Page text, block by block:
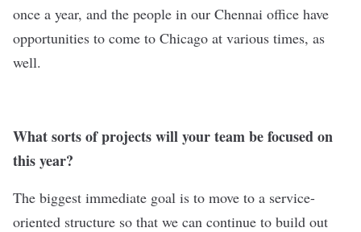
once a year, and the people in our Chennai office have
opportunities to come to Chicago at various times, as
well.
What sorts of projects will your team be focused on
this year?
The biggest immediate goal is to move to a service-
oriented structure so that we can continue to build out